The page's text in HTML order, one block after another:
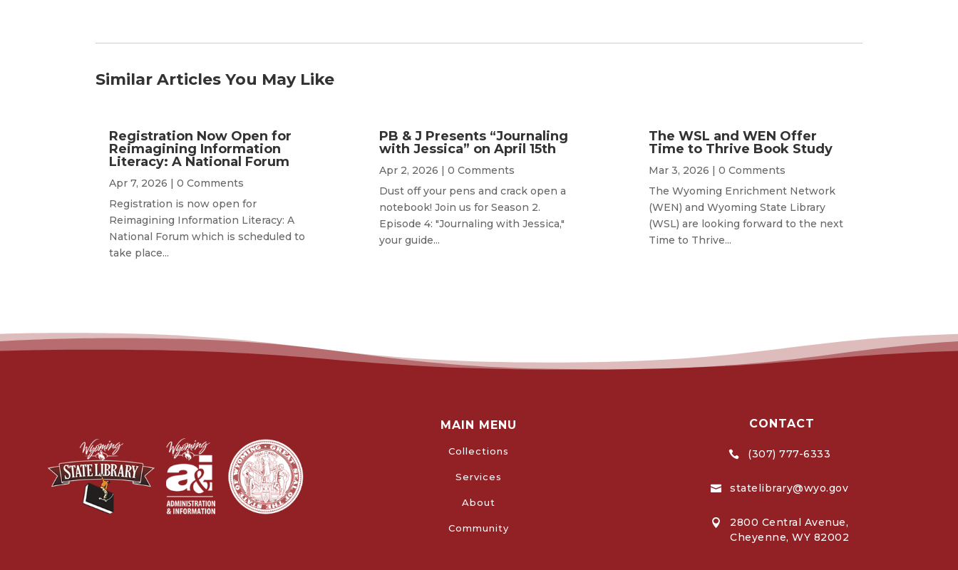
Similar Articles You May Like
Registration Now Open for
Reimagining Information
Literacy: A National Forum
Apr 7, 2026 | 0 Comments
Registration is now open for
Reimagining Information Literacy: A
National Forum which is scheduled to
take place...
PB & J Presents “Journaling
with Jessica” on April 15th
Apr 2, 2026 | 0 Comments
Dust off your pens and crack open a
notebook! Join us for Season 2.
Episode 4: "Journaling with Jessica,"
your guide...
The WSL and WEN Offer
Time to Thrive Book Study
Mar 3, 2026 | 0 Comments
The Wyoming Enrichment Network
(WEN) and Wyoming State Library
(WSL) are looking forward to the next
Time to Thrive...
MAIN MENU
Collections
Services
About
Community
CONTACT
 (307) 777-6333
 statelibrary@wyo.gov

2800 Central Avenue,
Cheyenne, WY 82002